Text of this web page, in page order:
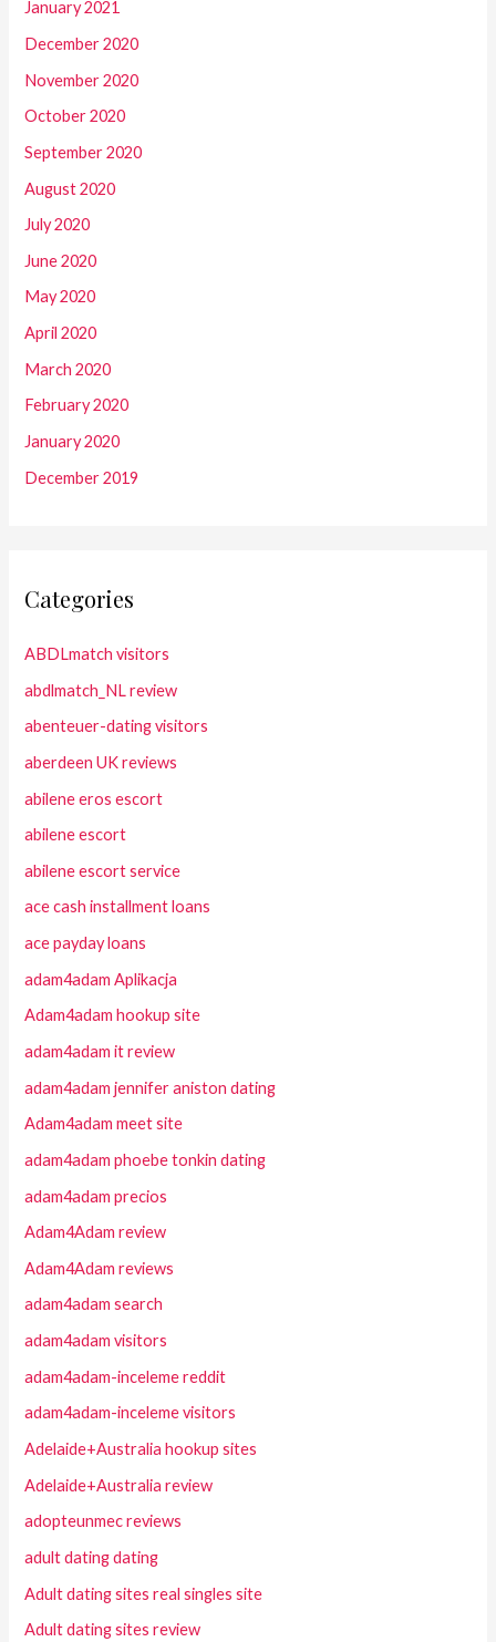
January 2021
December 2020
November 2020
October 2020
September 2020
August 2020
July 2020
June 2020
May 2020
April 2020
March 2020
February 2020
January 2020
December 2019
Categories
ABDLmatch visitors
abdlmatch_NL review
abenteuer-dating visitors
aberdeen UK reviews
abilene eros escort
abilene escort
abilene escort service
ace cash installment loans
ace payday loans
adam4adam Aplikacja
Adam4adam hookup site
adam4adam it review
adam4adam jennifer aniston dating
Adam4adam meet site
adam4adam phoebe tonkin dating
adam4adam precios
Adam4Adam review
Adam4Adam reviews
adam4adam search
adam4adam visitors
adam4adam-inceleme reddit
adam4adam-inceleme visitors
Adelaide+Australia hookup sites
Adelaide+Australia review
adopteunmec reviews
adult dating dating
Adult dating sites real singles site
Adult dating sites review